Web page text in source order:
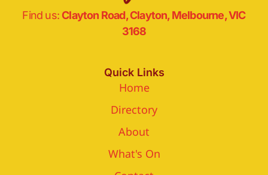
Find us: Clayton Road, Clayton, Melbourne, VIC
3168
Quick Links
Home
Directory
About
What's On